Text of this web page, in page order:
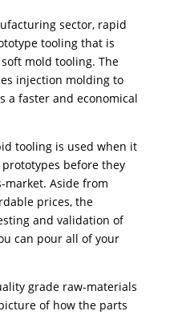
sector, rapid
tooling that is
mold tooling. The
injection molding to
a faster and economical
tooling is used when it
before they
market. Aside from
prices, the
and validation of
can pour all of your
grade raw-materials
of how the parts